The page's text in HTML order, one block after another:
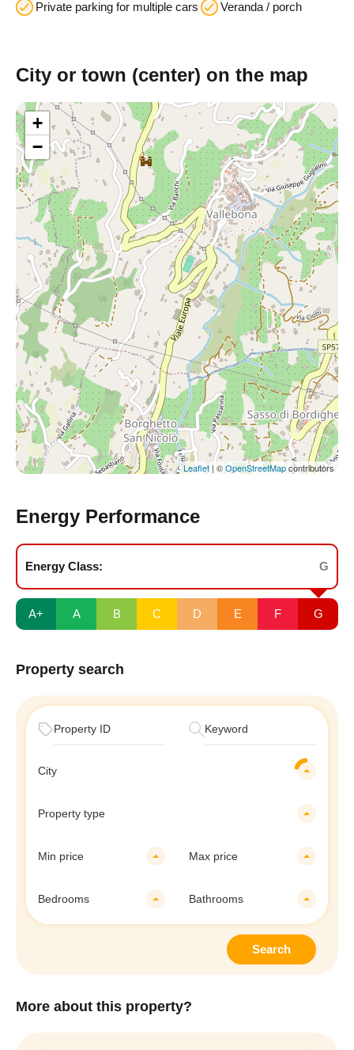
Private parking for multiple cars Veranda / porch
City or town (center) on the map
+
−
Leaflet | ©OpenStreetMapcontributors
Energy Performance
Energy Class: G
A+ A B C D E F G
Property search
City
Property type
Min price Max price
Bedrooms Bathrooms
Search
More about this property?